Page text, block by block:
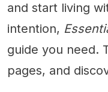
and start living
intention,
guide you need.
pages, and